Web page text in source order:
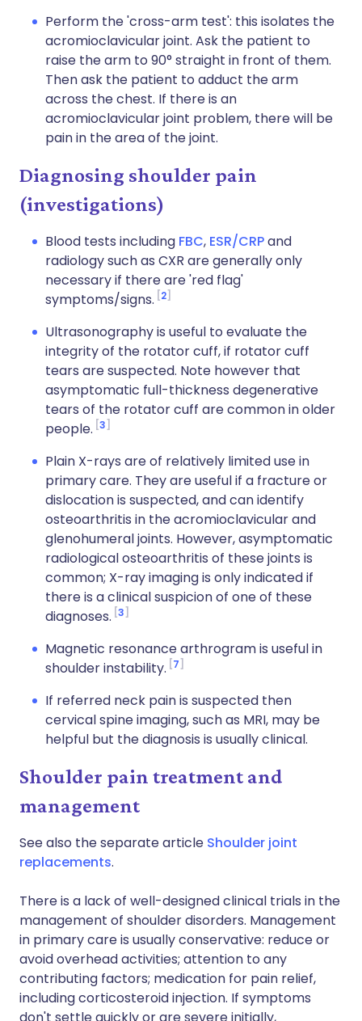
Perform the 'cross-arm test': this isolates the
acromioclavicular joint. Ask the patient to
raise the arm to 90° straight in front of them.
Then ask the patient to adduct the arm
across the chest. If there is an
acromioclavicular joint problem, there will be
pain in the area of the joint.
Diagnosing shoulder pain
(investigations)
Blood tests including FBC, ESR/CRPand
radiology such as CXR are generally only
necessary if there are 'red flag'
symptoms/signs. 2
Ultrasonography is useful to evaluate the
integrity of the rotator cuff, if rotator cuff
tears are suspected. Note however that
asymptomatic full-thickness degenerative
tears of the rotator cuff are common in older
people. 3
Plain X-rays are of relatively limited use in
primary care. They are useful if a fracture or
dislocation is suspected, and can identify
osteoarthritis in the acromioclavicular and
glenohumeral joints. However, asymptomatic
radiological osteoarthritis of these joints is
common; X-ray imaging is only indicated if
there is a clinical suspicion of one of these
diagnoses. 3
Magnetic resonance arthrogram is useful in
shoulder instability. 7
If referred neck pain is suspected then
cervical spine imaging, such as MRI, may be
helpful but the diagnosis is usually clinical.
Shoulder pain treatment and
management
See also the separate article Shoulder joint
replacements.
There is a lack of well-designed clinical trials in the
management of shoulder disorders. Management
in primary care is usually conservative: reduce or
avoid overhead activities; attention to any
contributing factors; medication for pain relief,
including corticosteroid injection. If symptoms
don't settle quickly or are severe initially,